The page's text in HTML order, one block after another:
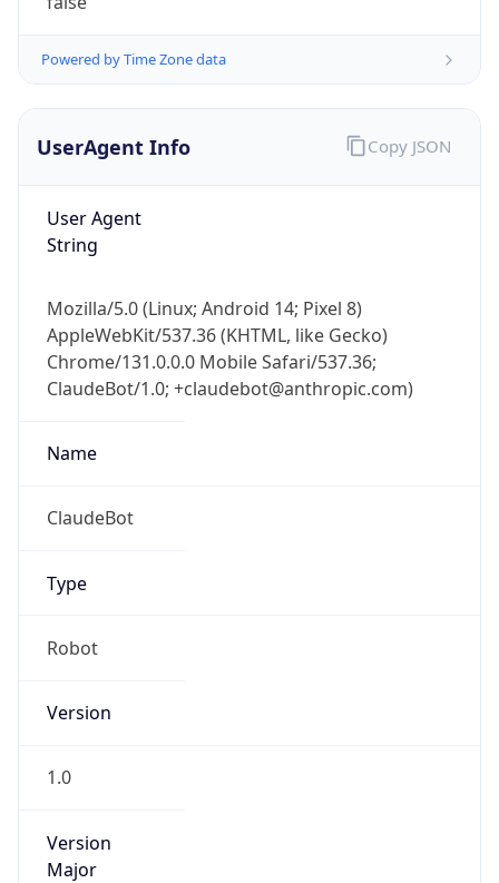
Powered by Time Zone data
UserAgent Info
User Agent
String
Mozilla/5.0 (Linux; Android 14; Pixel 8)
AppleWebKit/537.36 (KHTML, like Gecko)
Chrome/131.0.0.0 Mobile Safari/537.36;
ClaudeBot/1.0; +claudebot@anthropic.com)
Name
ClaudeBot
Type
Robot
Version
1.0
Version
Major
Copy JSON